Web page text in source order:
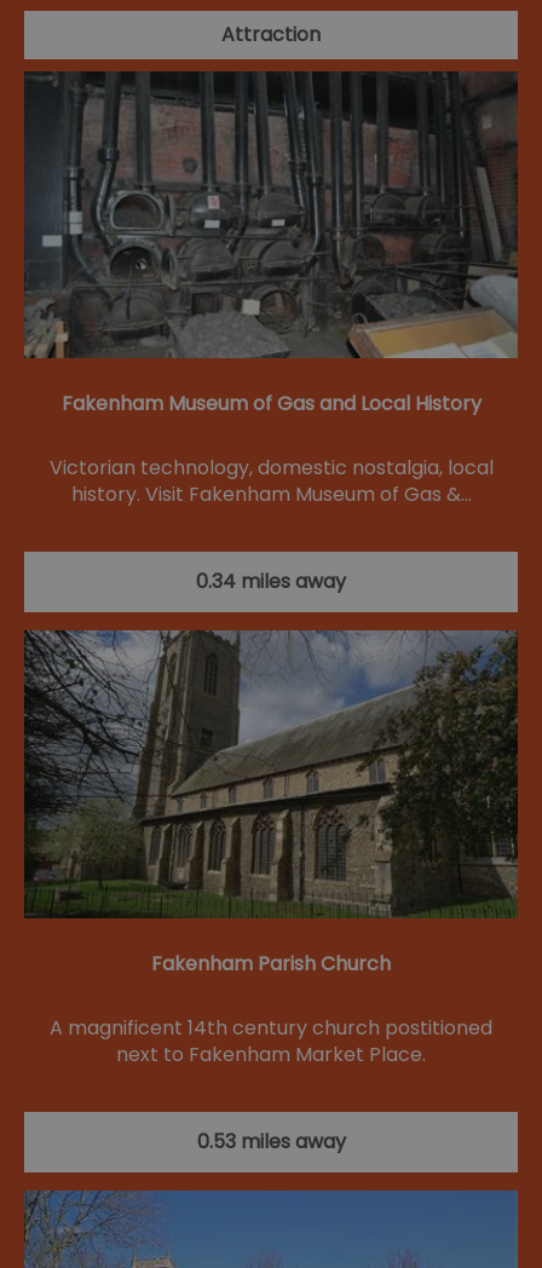
Attraction
Fakenham Museum of Gas and Local History
Victorian technology, domestic nostalgia, local
history. Visit Fakenham Museum of Gas &…
0.34 miles away
Fakenham Parish Church
A magnificent 14th century church postitioned
next to Fakenham Market Place.
0.53 miles away